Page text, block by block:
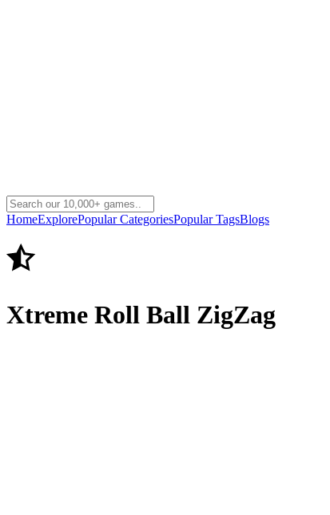
HomeExplorePopular CategoriesPopular TagsBlogs
Xtreme Roll Ball ZigZag